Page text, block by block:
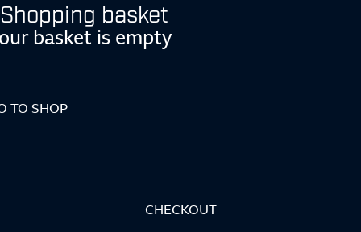
Shopping basket
basket is empty
TO SHOP
CHECKOUT